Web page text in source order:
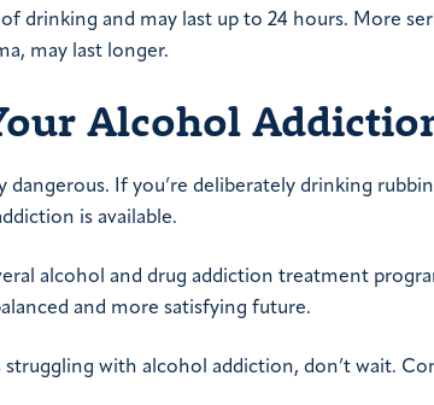
drinking and may last up to 24 hours. More
may last longer.
Alcohol
dangerous. If you’re deliberately drinking
is available.
alcohol and drug addiction treatment
and more satisfying future.
with alcohol addiction, don’t wait.